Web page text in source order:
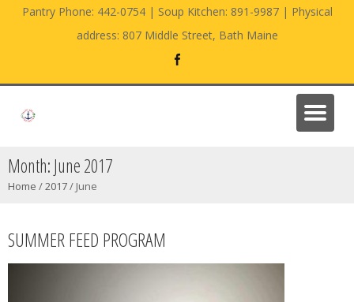
Pantry Phone: 442-0754 | Soup Kitchen: 891-9987 | Physical
address: 807 Middle Street, Bath Maine
Month:June 2017
Home /2017/ June
SUMMER FEED PROGRAM